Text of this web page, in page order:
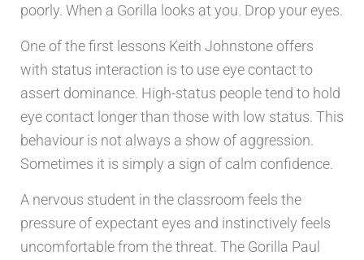
poorly. When a Gorilla looks at you. Drop your eyes.
One of the first lessons Keith Johnstone offers
with status interaction is to use eye contact to
assert dominance. High-status people tend to hold
eye contact longer than those with low status. This
behaviour is not always a show of aggression.
Sometimes it is simply a sign of calm confidence.
A nervous student in the classroom feels the
pressure of expectant eyes and instinctively feels
uncomfortable from the threat. The Gorilla Paul